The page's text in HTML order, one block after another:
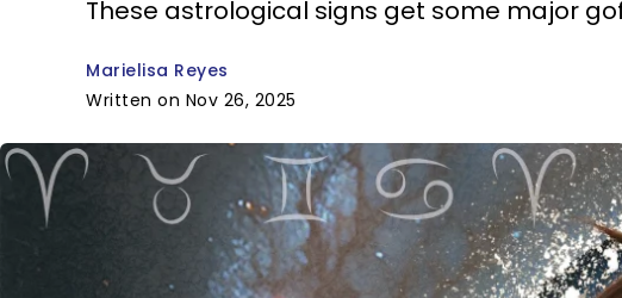
These astrological signs get some major
Marielisa Reyes
Written on Nov 26, 2025